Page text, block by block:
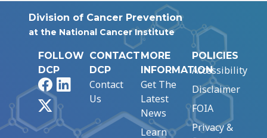
Division of Cancer Prevention
at the National Cancer Institute
FOLLOW
DCP
FacebookLinkedIn
CONTACT
DCP
Contact
Us
MORE
INFORMATION
Get The
Latest
News
Learn
POLICIES
Accessibility
Disclaimer
FOIA
Privacy &